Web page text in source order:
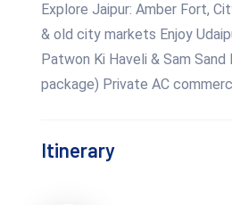
Explore Jaipur: Amber Fort,
& old city markets Enjoy
Patwon Ki Haveli & Sam
package) Private AC
Itinerary